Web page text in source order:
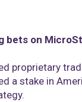
bets on
proprietary
a stake in